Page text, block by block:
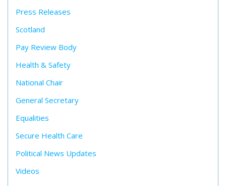
Press Releases
Scotland
Pay Review Body
Health & Safety
National Chair
General Secretary
Equalities
Secure Health Care
Political News Updates
Videos